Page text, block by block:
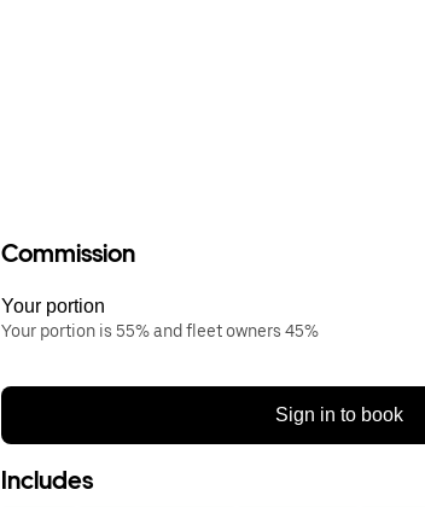
Commission
Your portion
Your portion is 55% and fleet owners 45%
Sign in to book
Includes